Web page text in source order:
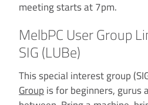
meeting starts at 7pm.
MelbPC User Group
SIG (LUBe)
This special interest group
Groupis for beginners, gurus